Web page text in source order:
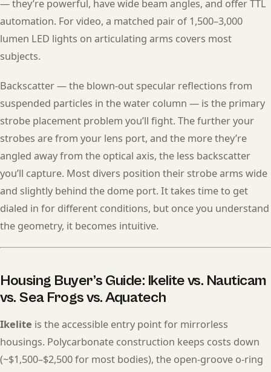
— they’re powerful, have wide beam angles, and offer TTL
automation. For video, a matched pair of 1,500–3,000
lumen LED lights on articulating arms covers most
subjects.
Backscatter — the blown-out specular reflections from
suspended particles in the water column — is the primary
strobe placement problem you’ll fight. The further your
strobes are from your lens port, and the more they’re
angled away from the optical axis, the less backscatter
you’ll capture. Most divers position their strobe arms wide
and slightly behind the dome port. It takes time to get
dialed in for different conditions, but once you understand
the geometry, it becomes intuitive.
Housing Buyer’s Guide: Ikelite vs. Nauticam
vs. Sea Frogs vs. Aquatech
Ikelite is the accessible entry point for mirrorless
housings. Polycarbonate construction keeps costs down
(~$1,500–$2,500 for most bodies), the open-groove o-ring